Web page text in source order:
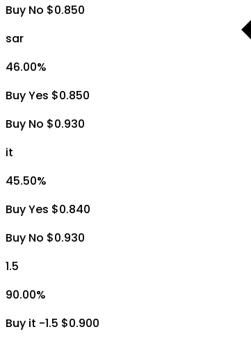
Buy No $0.850
sar
46.00%
Buy Yes $0.850
Buy No $0.930
it
45.50%
Buy Yes $0.840
Buy No $0.930
1.5
90.00%
Buy it -1.5 $0.900